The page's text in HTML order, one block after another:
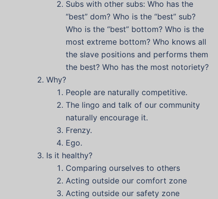
Subs with other subs: Who has the
“best” dom? Who is the “best” sub?
Who is the “best” bottom? Who is the
most extreme bottom? Who knows all
the slave positions and performs them
the best? Who has the most notoriety?
Why?
People are naturally competitive.
The lingo and talk of our community
naturally encourage it.
Frenzy.
Ego.
Is it healthy?
Comparing ourselves to others
Acting outside our comfort zone
Acting outside our safety zone